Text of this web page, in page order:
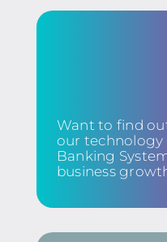
Want to find
our technology
Banking
business